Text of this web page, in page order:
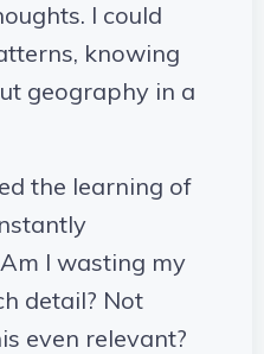
I could
knowing
geography in a
the learning of
I wasting my
detail? Not
even relevant?